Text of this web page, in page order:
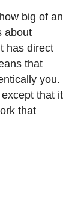
big of an
about
has direct
that
you.
that it
that